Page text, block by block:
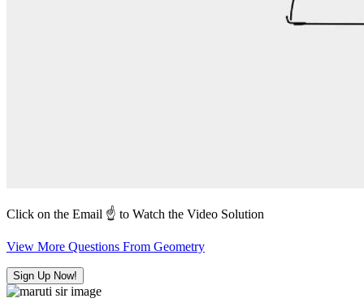
Click on the Email ☝️ to Watch the Video Solution
View More Questions From Geometry
Sign Up Now!